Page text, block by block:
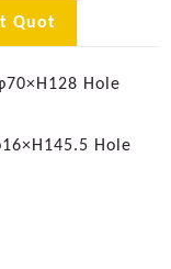
Quot
Hole
Hole